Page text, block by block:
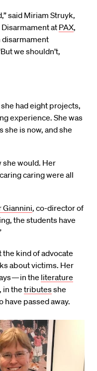
said Miriam Struyk,
atPAX,
disarmament
we shouldn’t,
had eight projects,
experience. She was
she is now, and she
she would. Her
caring were all
Giannini, co-director of
the students have
kind of advocate
about victims. Her
— in the literature
in the tributesshe
have passed away.